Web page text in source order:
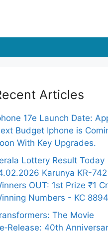
Articles
17e Launch Date:
Budget Iphone is
With Key Upgrades.
Lottery Result Today
Karunya KR-742
OUT: 1st Prize ₹1
Numbers - KC
The Movie
40th